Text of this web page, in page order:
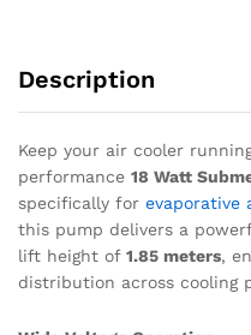
Description
Keep your air cooler
performance 18 Watt
specifically for evaporative
this pump delivers a
lift height of 1.85 meters,
distribution across cooling